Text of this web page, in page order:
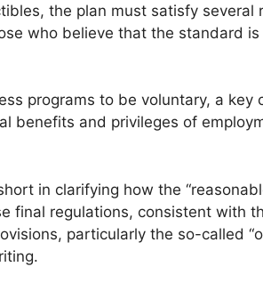
the plan must satisfy several
who believe that the standard
programs to be voluntary, a key
benefits and privileges of
in clarifying how the
final regulations, consistent with
particularly the so-called